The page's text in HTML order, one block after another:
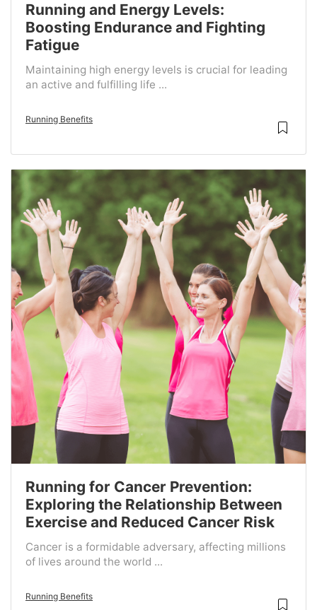
Running and Energy Levels:
Boosting Endurance and Fighting
Fatigue
Maintaining high energy levels is crucial for leading
an active and fulfilling life ...
Running Benefits
Running for Cancer Prevention:
Exploring the Relationship Between
Exercise and Reduced Cancer Risk
Cancer is a formidable adversary, affecting millions
of lives around the world ...
Running Benefits